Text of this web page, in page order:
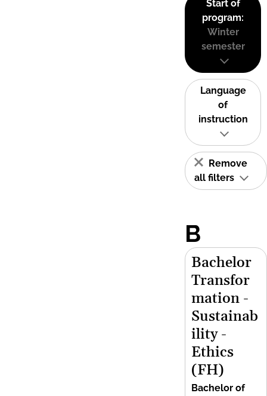
Start of
program:
Winter
semester
Language
of
instruction
Remove
all filters
B
Bachelor
Transfor
mation -
Sustainab
ility -
Ethics
(FH)
Bachelor of